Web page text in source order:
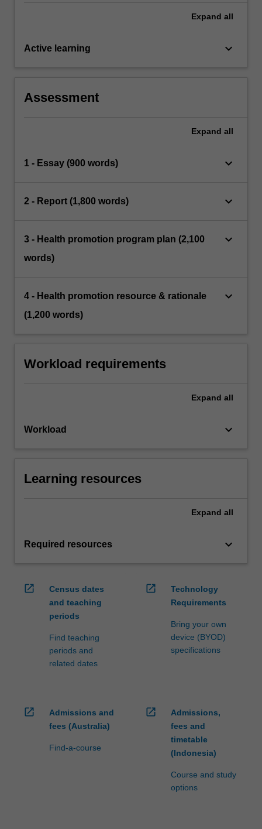
Expand all
Active learning keyboard_arrow_down
Assessment
Expand all
1 - Essay (900 words) keyboard_arrow_down
2 - Report (1,800 words) keyboard_arrow_down
3 - Health promotion program plan (2,100
words)
keyboard_arrow_down
4 - Health promotion resource & rationale
(1,200 words)
keyboard_arrow_down
Workload requirements
Expand all
Workload keyboard_arrow_down
Learning resources
Expand all
Required resources keyboard_arrow_down
open_in_new
Census dates
and teaching
periods
Find teaching
periods and
related dates
open_in_new
Technology
Requirements
Bring your own
device (BYOD)
specifications
open_in_new
Admissions and
fees (Australia)
Find-a-course
open_in_new
Admissions,
fees and
timetable
(Indonesia)
Course and study
options